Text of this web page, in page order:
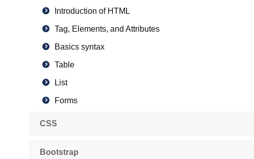
Introduction of HTML
Tag, Elements, and Attributes
Basics syntax
Table
List
Forms
Structure of HTML4 and HTML5
HTML 5 Features
CSS
Bootstrap